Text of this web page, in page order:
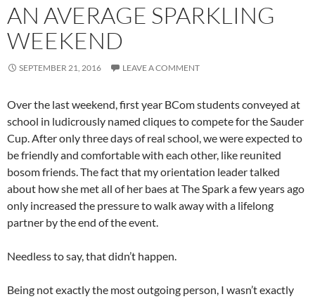
AN AVERAGE SPARKLING
WEEKEND
SEPTEMBER 21, 2016 LEAVE A COMMENT
Over the last weekend, first year BCom students conveyed at
school in ludicrously named cliques to compete for the Sauder
Cup. After only three days of real school, we were expected to
be friendly and comfortable with each other, like reunited
bosom friends. The fact that my orientation leader talked
about how she met all of her baes at The Spark a few years ago
only increased the pressure to walk away with a lifelong
partner by the end of the event.
Needless to say, that didn’t happen.
Being not exactly the most outgoing person, I wasn’t exactly